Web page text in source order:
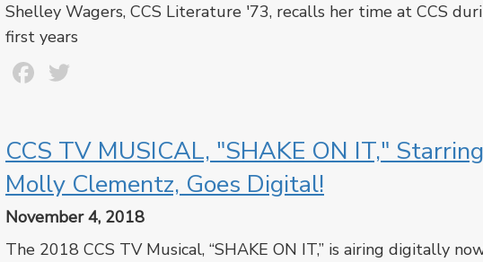
Shelley Wagers, CCS Literature '73, recalls her time at CCS
first years
Facebook
CCS TV MUSICAL, "SHAKE ON IT," Starring
Molly Clementz, Goes Digital!
November 4, 2018
The 2018 CCS TV Musical, “SHAKE ON IT,” is airing digitally